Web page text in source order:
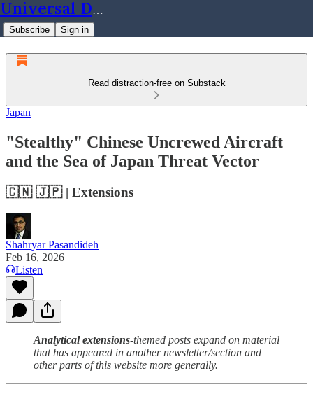
Universal Dynamics
Subscribe Sign in
Read distraction-free on Substack
Japan
"Stealthy" Chinese Uncrewed Aircraft
and the Sea of Japan Threat Vector
🇨🇳 🇯🇵 | Extensions
Shahryar Pasandideh
Feb 16, 2026
Listen
Analytical extensions-themed posts expand on material
that has appeared in another newsletter/section and
other parts of this website more generally.